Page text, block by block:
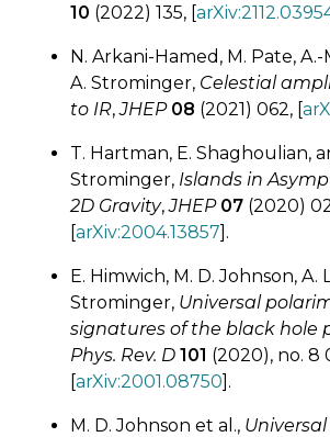
10 (2022) 135, [
N. Arkani-Hamed, M. Pate, A.-
A. Strominger, Celestial
to IR,JHEP 08 (2021) 062, [
T. Hartman, E. Shaghoulian,
Strominger, Islands in
2D Gravity,JHEP 07 (2020)
[arXiv:2004.13857].
E. Himwich, M. D. Johnson, A.
Strominger, Universal
signatures of the black hole
Phys. Rev. D 101 (2020), no. 8
[arXiv:2001.08750].
M. D. Johnson et al.,